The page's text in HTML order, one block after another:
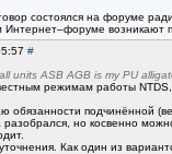
состоялся на форуме
возникают
#
units ASB AGB is my PU
режимам работы
обязанности подчинённой
но косвенно
Как один из